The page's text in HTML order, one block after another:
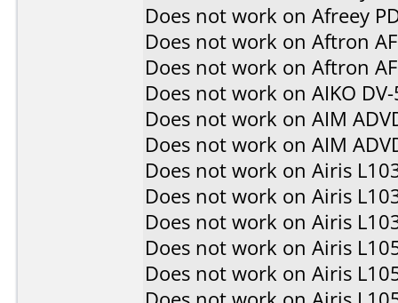
Does not work on Afreey
Does not work on Aftron
Does not work on Aftron
Does not work on AIKO
Does not work on AIM
Does not work on AIM
Does not work on Airis
Does not work on Airis
Does not work on Airis
Does not work on Airis
Does not work on Airis